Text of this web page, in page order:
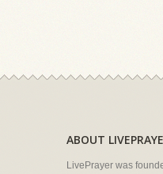
ABOUT
LivePrayer was